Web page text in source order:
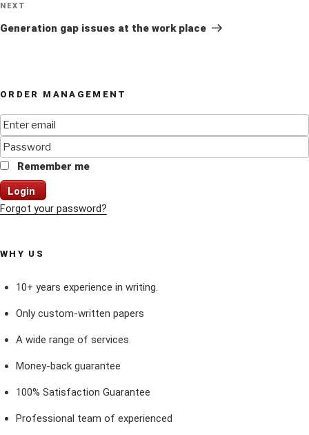
Next
Post
NEXT
Generation gap issues at the work place
ORDER MANAGEMENT
Remember me
Login
Forgot your password?
WHY US
10+ years experience in writing.
Only custom-written papers
A wide range of services
Money-back guarantee
100% Satisfaction Guarantee
Professional team of experienced